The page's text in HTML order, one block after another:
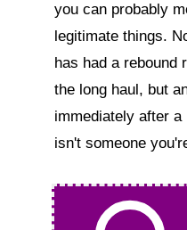
you can probably
legitimate things.
has had a rebound
the long haul, but
immediately after
isn't someone